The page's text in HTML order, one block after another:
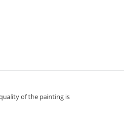
of the painting is